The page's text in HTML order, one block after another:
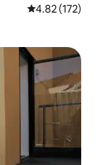
4.82 out of 5
4.82 (172)